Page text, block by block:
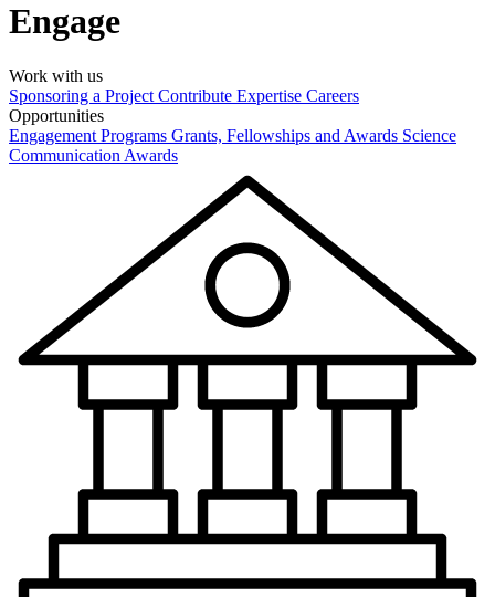
Engage
Work with us
Sponsoring a Project Contribute Expertise Careers
Opportunities
Engagement Programs Grants, Fellowships and Awards Science
Communication Awards